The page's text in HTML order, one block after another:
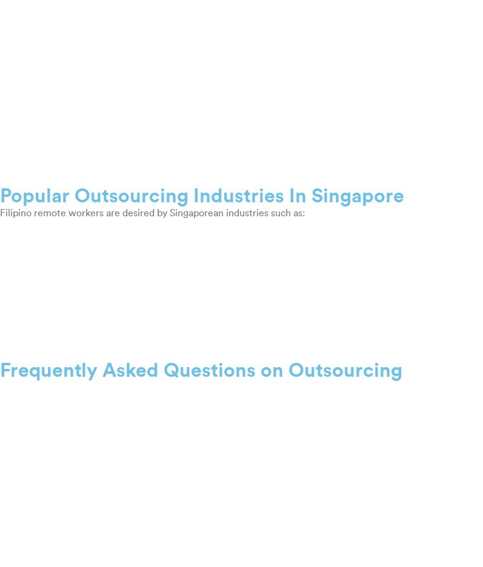
Popular Outsourcing Industries In Singapore
Filipino remote workers are desired by Singaporean industries such as:
Frequently Asked Questions on Outsourcing